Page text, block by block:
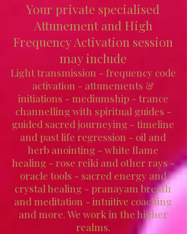
Your private specialised
Attunement and High
Frequency Activation session
may include
Light transmission - frequency code
activation - attunements &
initiations - mediumship - trance
channelling with spiritual guides -
guided sacred journeying - timeline
and past life regression - oil and
herb anointing - white flame
healing - rose reiki and other rays -
oracle tools - sacred energy and
crystal healing - pranayam breath
and meditation - intuitive coaching
and more. We work in the higher
realms.